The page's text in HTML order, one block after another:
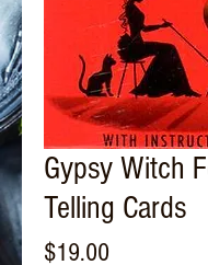
Gypsy Witch
Telling Cards
$19.00